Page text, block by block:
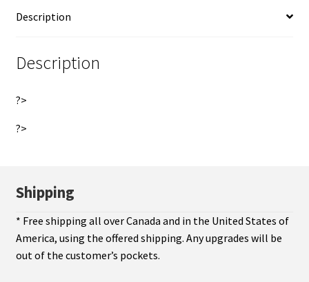
Description
Description
?>
?>
Shipping
* Free shipping all over Canada and in the United States of
America, using the offered shipping. Any upgrades will be
out of the customer’s pockets.